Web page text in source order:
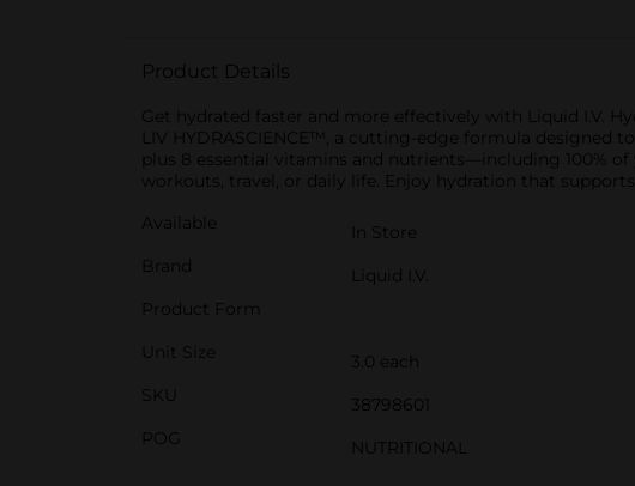
Product Details
Get hydrated faster and more effectively with Liquid I.V.
LIV HYDRASCIENCE™, a cutting-edge formula designed
plus 8 essential vitamins and nutrients—including 100%
workouts, travel, or daily life. Enjoy hydration that
Available
In Store
Brand
Liquid I.V.
Product Form
Unit Size
3.0 each
SKU
38798601
POG
NUTRITIONAL